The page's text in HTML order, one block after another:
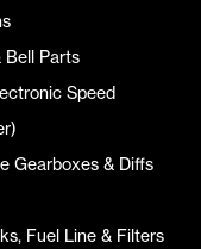
Bell Parts
Speed
Gearboxes & Diffs
Fuel Line & Filters